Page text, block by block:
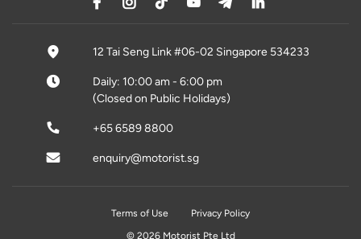
12 Tai Seng Link #06-02 Singapore 534233
Daily: 10:00 am - 6:00 pm
(Closed on Public Holidays)
+65 6589 8800
enquiry@motorist.sg
Terms of Use
Privacy Policy
© 2026 Motorist Pte Ltd